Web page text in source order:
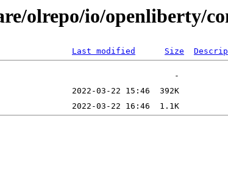
olrepo/io/openliberty/
Last modified Size